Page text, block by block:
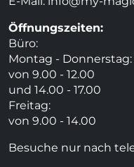
Öffnungszeiten:
Büro:
Montag - Donnerstag:
von 9.00 - 12.00
und 14.00 - 17.00
Freitag:
von 9.00 - 14.00
Besuche nur nach